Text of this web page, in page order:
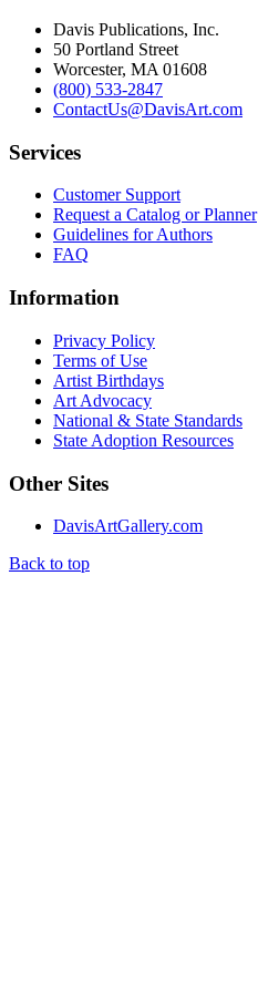
Davis Publications, Inc.
50 Portland Street
Worcester, MA 01608
(800) 533-2847
ContactUs@DavisArt.com
Services
Customer Support
Request a Catalog or Planner
Guidelines for Authors
FAQ
Information
Privacy Policy
Terms of Use
Artist Birthdays
Art Advocacy
National & State Standards
State Adoption Resources
Other Sites
DavisArtGallery.com
Back to top